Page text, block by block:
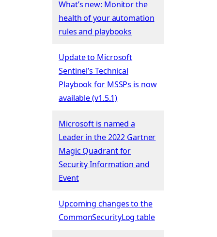
What’s new: Monitor the
health of your automation
rules and playbooks
Update to Microsoft
Sentinel’s Technical
Playbook for MSSPs is now
available (v1.5.1)
Microsoft is named a
Leader in the 2022 Gartner
Magic Quadrant for
Security Information and
Event
Upcoming changes to the
CommonSecurityLog table